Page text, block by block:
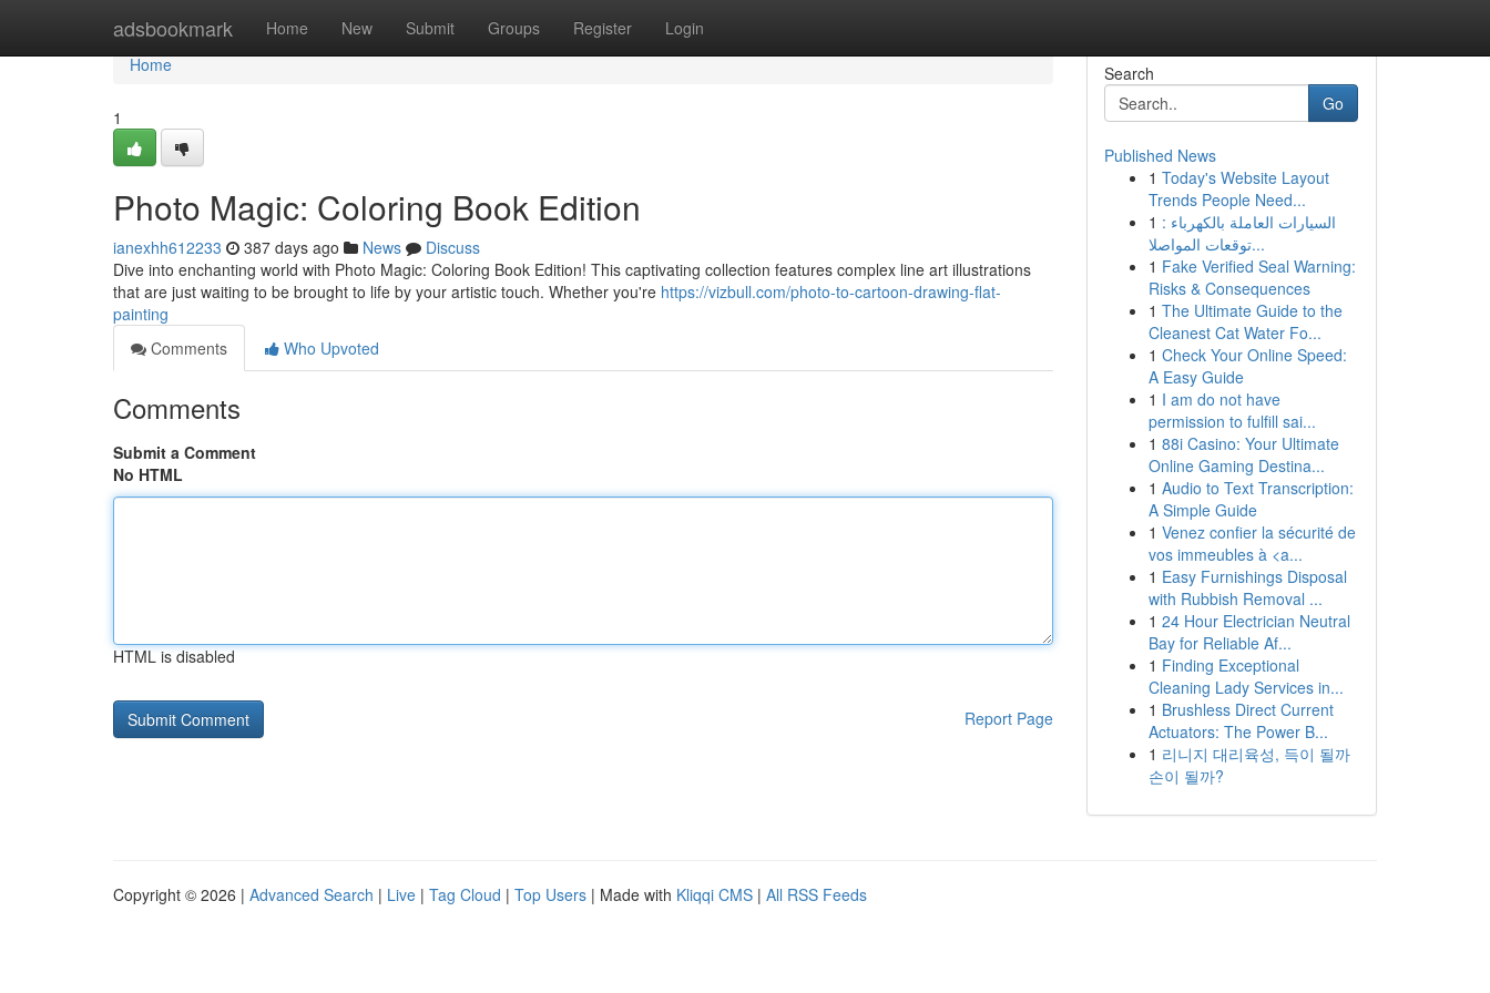
adsbookmark Home New Submit Groups Register Login
Home
Home
1
Photo Magic: Coloring Book Edition
ianexhh612233 387 days ago News
Discuss
Dive into enchanting world with Photo Magic: Coloring Book Edition! This captivating collection features complex line art illustrations
that are just waiting to be brought to life by your artistic touch. Whether you're https://vizbull.com/photo-to-cartoon-drawing-flat-
painting
Comments
Who Upvoted
Comments
Submit a Comment
No HTML
HTML is disabled
Report Page
Search
Go
Published News
1 Today's Website Layout
Trends People Need...
1 السيارات العاملة بالكهرباء :
توقعات المواصلا...
1 Fake Verified Seal Warning:
Risks & Consequences
1 The Ultimate Guide to the
Cleanest Cat Water Fo...
1 Check Your Online Speed:
A Easy Guide
1 I am do not have
permission to fulfill sai...
1 88i Casino: Your Ultimate
Online Gaming Destina...
1 Audio to Text Transcription:
A Simple Guide
1 Venez confier la sécurité de
vos immeubles à <a...
1 Easy Furnishings Disposal
with Rubbish Removal ...
1 24 Hour Electrician Neutral
Bay for Reliable Af...
1 Finding Exceptional
Cleaning Lady Services in...
1 Brushless Direct Current
Actuators: The Power B...
1 리니지 대리육성, 득이 될까
손이 될까?
Copyright © 2026 | Advanced Search | Live | Tag Cloud | Top Users | Made with Kliqqi CMS | All RSS Feeds